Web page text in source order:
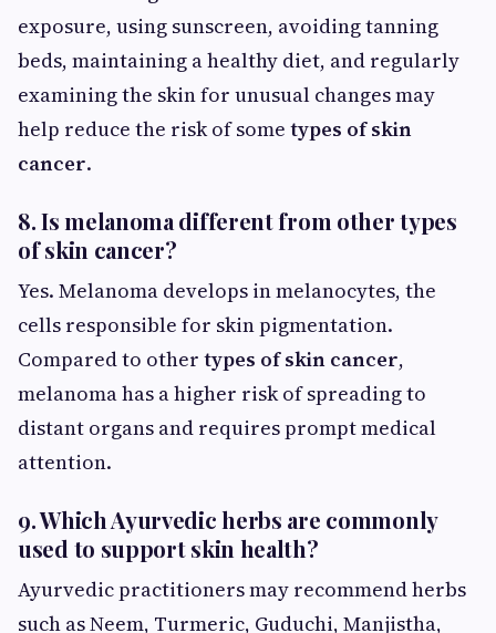
exposure, using sunscreen, avoiding tanning
beds, maintaining a healthy diet, and regularly
examining the skin for unusual changes may
help reduce the risk of some types of skin
cancer.
8. Is melanoma different from other types
of skin cancer?
Yes. Melanoma develops in melanocytes, the
cells responsible for skin pigmentation.
Compared to other types of skin cancer,
melanoma has a higher risk of spreading to
distant organs and requires prompt medical
attention.
9. Which Ayurvedic herbs are commonly
used to support skin health?
Ayurvedic practitioners may recommend herbs
such as Neem, Turmeric, Guduchi, Manjistha,